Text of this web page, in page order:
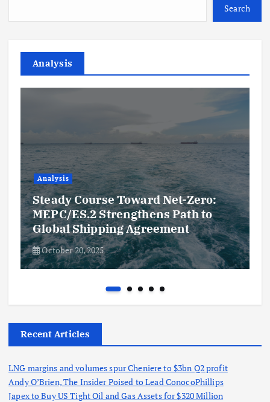
Search
Analysis
Analysis
Steady Course Toward Net-Zero:
MEPC/ES.2 Strengthens Path to
Global Shipping Agreement
October 20, 2025
Recent Articles
LNG margins and volumes spur Cheniere to $3bn Q2 profit
Andy O’Brien, The Insider Poised to Lead ConocoPhillips
Japex to Buy US Tight Oil and Gas Assets for $320 Million